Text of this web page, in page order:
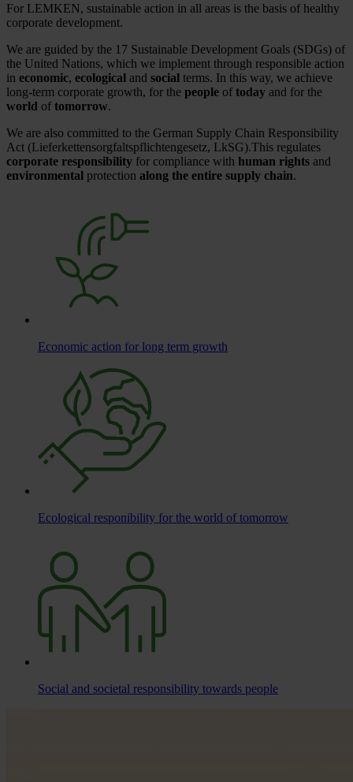
For LEMKEN, sustainable action in all areas is the basis of healthy
corporate development.
We are guided by the 17 Sustainable Development Goals (SDGs) of
the United Nations, which we implement through responsible action
in economic, ecological and social terms. In this way, we achieve
long-term corporate growth, for the people of today and for the
world of tomorrow.
We are also committed to the German Supply Chain Responsibility
Act (Lieferkettensorgfaltspflichtengesetz, LkSG).This regulates
corporate responsibility for compliance with human rights and
environmental protection along the entire supply chain.
Economic action for long term growth
Ecological responibility for the world of tomorrow
Social and societal responsibility towards people